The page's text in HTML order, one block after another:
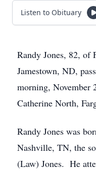
Listen to Obituary
Randy Jones, 82,
Jamestown, ND,
morning, November
Catherine North,
Randy Jones was
Nashville, TN, the
(Law) Jones. He